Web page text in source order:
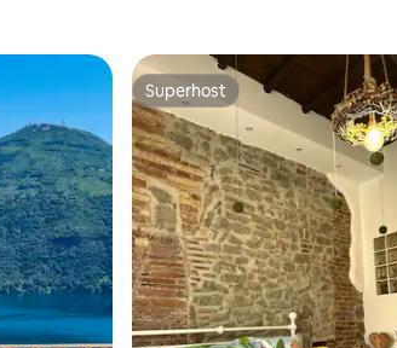
Superhost
Superhost